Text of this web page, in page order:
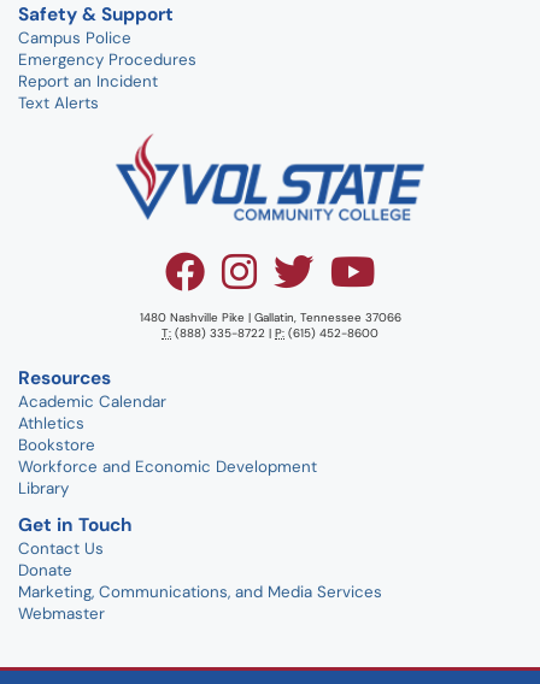
Safety & Support
Campus Police
Emergency Procedures
Report an Incident
Text Alerts
1480 Nashville Pike | Gallatin, Tennessee 37066
T: (888) 335-8722 | P: (615) 452-8600
Resources
Academic Calendar
Athletics
Bookstore
Workforce and Economic Development
Library
Get in Touch
Contact Us
Donate
Marketing, Communications, and Media Services
Webmaster